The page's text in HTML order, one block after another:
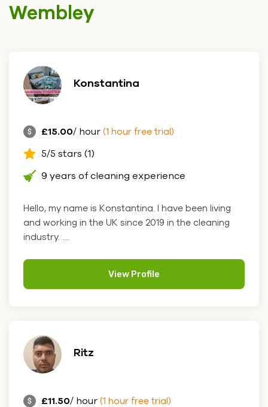
Wembley
Konstantina
£15.00/ hour (1 hour free trial)
5/5 stars (1)
9 years of cleaning experience
Hello, my name is Konstantina. I have been living
and working in the UK since 2019 in the cleaning
industry. ....
View Profile
Ritz
£11.50/ hour (1 hour free trial)